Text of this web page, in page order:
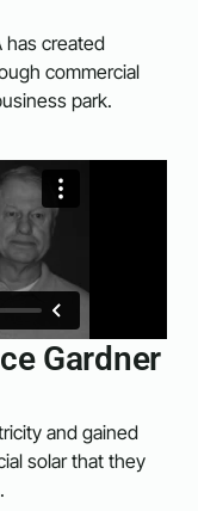
has created
commercial
park.
Gardner
and gained
solar that they